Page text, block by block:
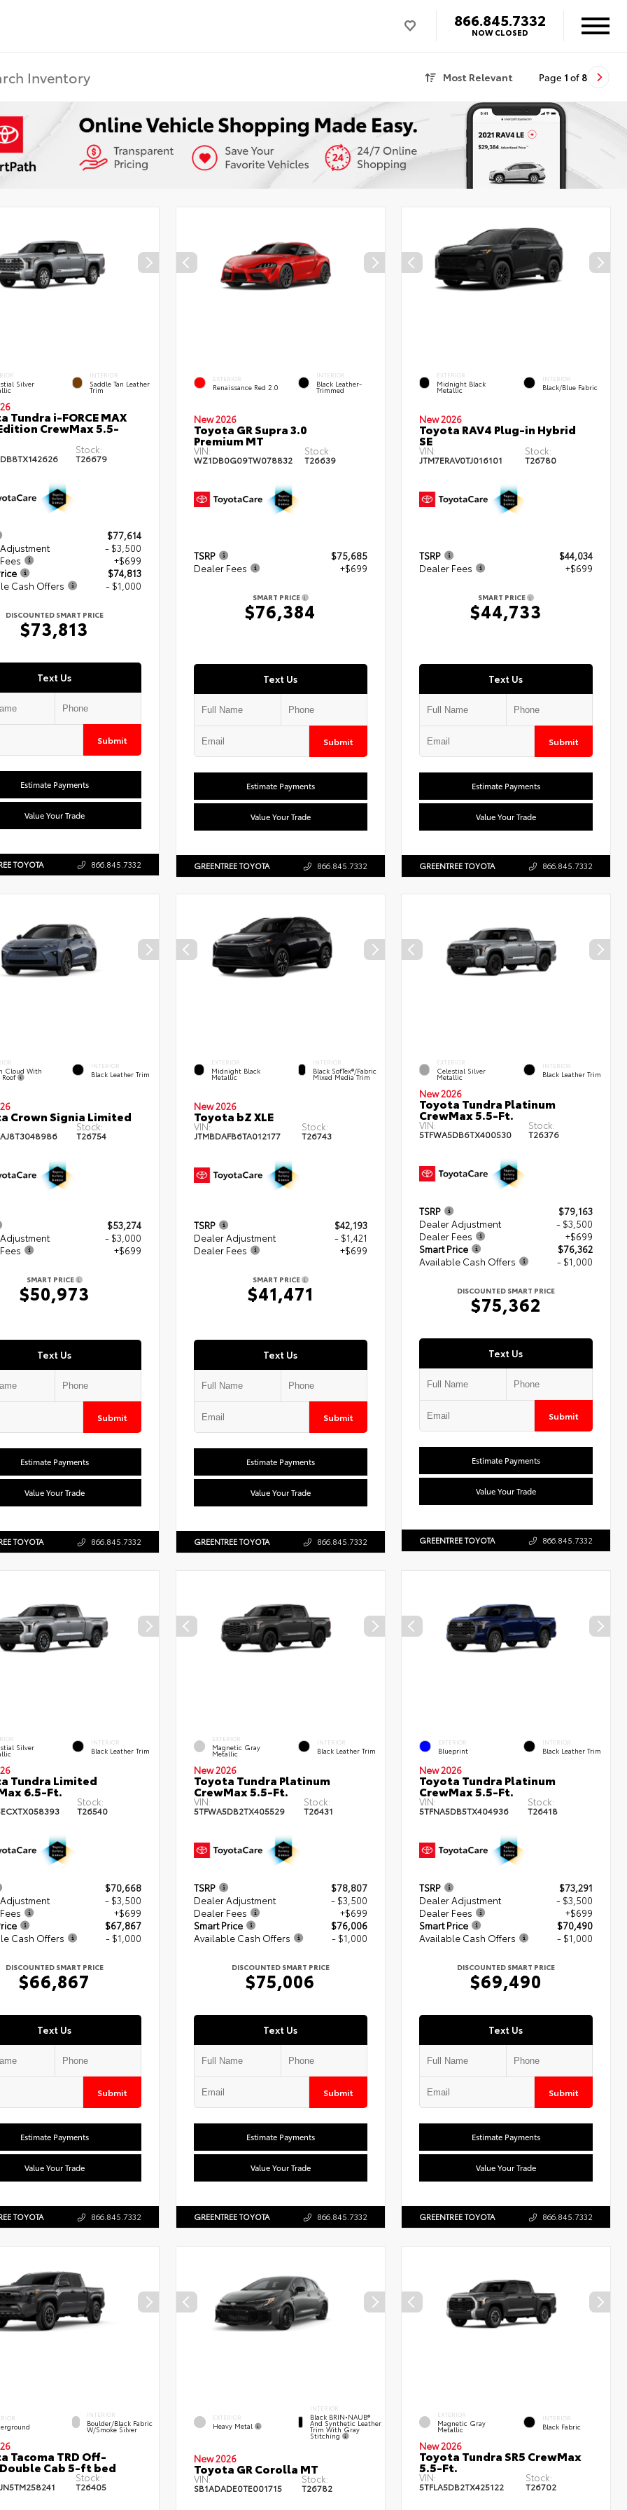
866.845.7332
NOW CLOSED
Most Relevant Page 1 of 8
Silver
INTERIOR
Saddle Tan Leather
Trim
Tundra i-FORCE MAX
CrewMax 5.5-
Stock:
T26679
$77,614
- $3,500
+$699
$74,813
Cash Offers
- $1,000
DISCOUNTED SMART PRICE
$73,813
Text Us
Submit
Estimate Payments
Value Your Trade
TOYOTA 866.845.7332
EXTERIOR
Renaissance Red 2.0
INTERIOR
Black Leather-
Trimmed
New 2026
Toyota GR Supra 3.0
Premium MT
VIN:
WZ1DB0G09TW078832
Stock:
T26639
TSRP
$75,685
Dealer Fees
+$699
SMART PRICE
$76,384
Text Us
Submit
Estimate Payments
Value Your Trade
GREENTREE TOYOTA 866.845.7332
EXTERIOR
Midnight Black
Metallic
INTERIOR
Black/Blue Fabric
New 2026
Toyota RAV4 Plug-in Hybrid
SE
VIN:
JTM7ERAV0TJ016101
Stock:
T26780
TSRP
$44,034
Dealer Fees
+$699
SMART PRICE
$44,733
Text Us
Submit
Estimate Payments
Value Your Trade
GREENTREE TOYOTA 866.845.7332
Cloud With
Roof
INTERIOR
Black Leather Trim
Crown Signia Limited
Stock:
T26754
$53,274
- $3,000
+$699
SMART PRICE
$50,973
Text Us
Submit
Estimate Payments
Value Your Trade
TOYOTA 866.845.7332
EXTERIOR
Midnight Black
Metallic
INTERIOR
Black SofTex®/fabric
Mixed Media Trim
New 2026
Toyota bZ XLE
VIN:
JTMBDAFB6TA012177
Stock:
T26743
TSRP
$42,193
Dealer Adjustment
- $1,421
Dealer Fees
+$699
SMART PRICE
$41,471
Text Us
Submit
Estimate Payments
Value Your Trade
GREENTREE TOYOTA 866.845.7332
EXTERIOR
Celestial Silver
Metallic
INTERIOR
Black Leather Trim
New 2026
Toyota Tundra Platinum
CrewMax 5.5-Ft.
VIN:
5TFWA5DB6TX400530
Stock:
T26376
TSRP
$79,163
Dealer Adjustment
- $3,500
Dealer Fees
+$699
Smart Price
$76,362
Available Cash Offers
- $1,000
DISCOUNTED SMART PRICE
$75,362
Text Us
Submit
Estimate Payments
Value Your Trade
GREENTREE TOYOTA 866.845.7332
Silver
INTERIOR
Black Leather Trim
Tundra Limited
6.5-Ft.
Stock:
T26540
$70,668
- $3,500
+$699
$67,867
Cash Offers
- $1,000
DISCOUNTED SMART PRICE
$66,867
Text Us
Submit
Estimate Payments
Value Your Trade
TOYOTA 866.845.7332
EXTERIOR
Magnetic Gray
Metallic
INTERIOR
Black Leather Trim
New 2026
Toyota Tundra Platinum
CrewMax 5.5-Ft.
VIN:
5TFWA5DB2TX405529
Stock:
T26431
TSRP
$78,807
Dealer Adjustment
- $3,500
Dealer Fees
+$699
Smart Price
$76,006
Available Cash Offers
- $1,000
DISCOUNTED SMART PRICE
$75,006
Text Us
Submit
Estimate Payments
Value Your Trade
GREENTREE TOYOTA 866.845.7332
EXTERIOR
Blueprint
INTERIOR
Black Leather Trim
New 2026
Toyota Tundra Platinum
CrewMax 5.5-Ft.
VIN:
5TFNA5DB5TX404936
Stock:
T26418
TSRP
$73,291
Dealer Adjustment
- $3,500
Dealer Fees
+$699
Smart Price
$70,490
Available Cash Offers
- $1,000
DISCOUNTED SMART PRICE
$69,490
Text Us
Submit
Estimate Payments
Value Your Trade
GREENTREE TOYOTA 866.845.7332
INTERIOR
Boulder/Black Fabric
W/Smoke Silver
Tacoma TRD Off-
Cab 5-ft bed
Stock:
T26405
EXTERIOR
Heavy Metal
INTERIOR
Black BRIN•NAUB®
And Synthetic Leather
Trim With Gray
Stitching
New 2026
Toyota GR Corolla MT
VIN:
SB1ADADE0TE001715
Stock:
T26782
EXTERIOR
Magnetic Gray
Metallic
INTERIOR
Black Fabric
New 2026
Toyota Tundra SR5 CrewMax
5.5-Ft.
VIN:
5TFLA5DB2TX425122
Stock:
T26702